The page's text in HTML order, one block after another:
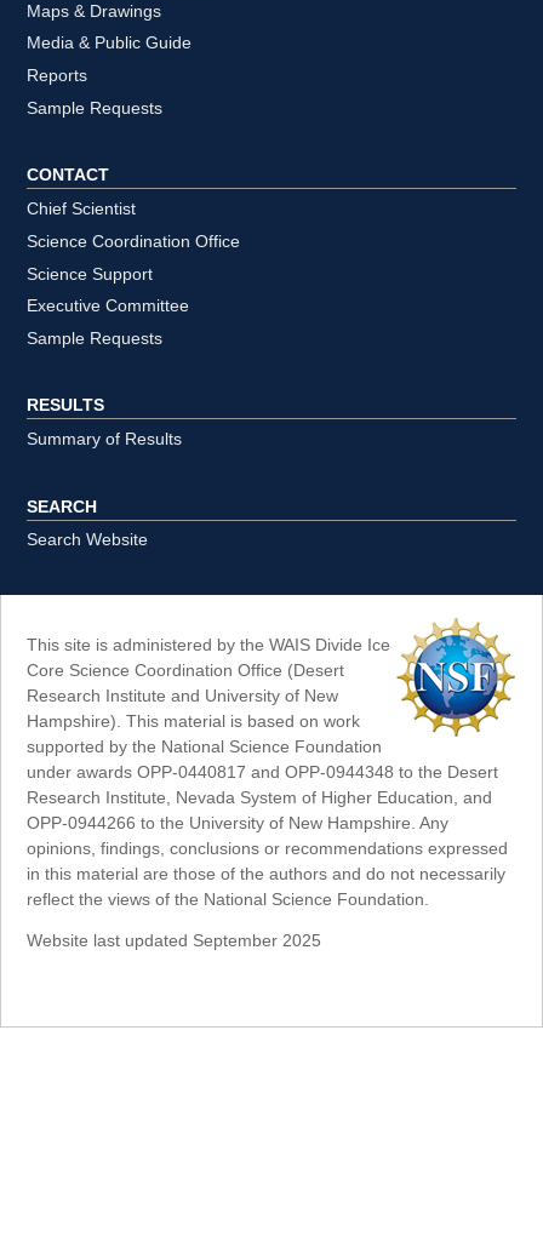
Maps & Drawings
Media & Public Guide
Reports
Sample Requests
CONTACT
Chief Scientist
Science Coordination Office
Science Support
Executive Committee
Sample Requests
RESULTS
Summary of Results
SEARCH
Search Website
This site is administered by the WAIS Divide Ice
Core Science Coordination Office (Desert
Research Institute and University of New
Hampshire). This material is based on work
supported by the National Science Foundation
under awards OPP-0440817 and OPP-0944348 to the Desert
Research Institute, Nevada System of Higher Education, and
OPP-0944266 to the University of New Hampshire. Any
opinions, findings, conclusions or recommendations expressed
in this material are those of the authors and do not necessarily
reflect the views of the National Science Foundation.
Website last updated September 2025